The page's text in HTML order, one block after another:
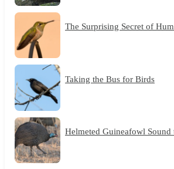
The Surprising Secret of
Taking the Bus for Birds
Helmeted Guineafowl Sound